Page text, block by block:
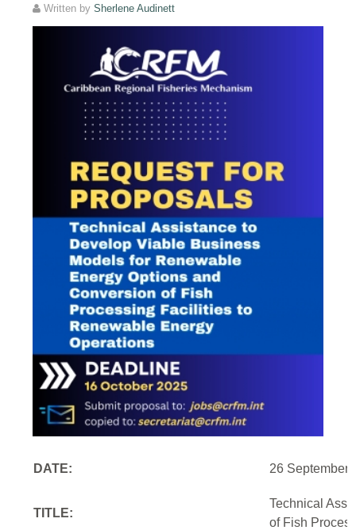
Written bySherlene Audinett
DATE: 26 September
TITLE:
Technical
of Fish